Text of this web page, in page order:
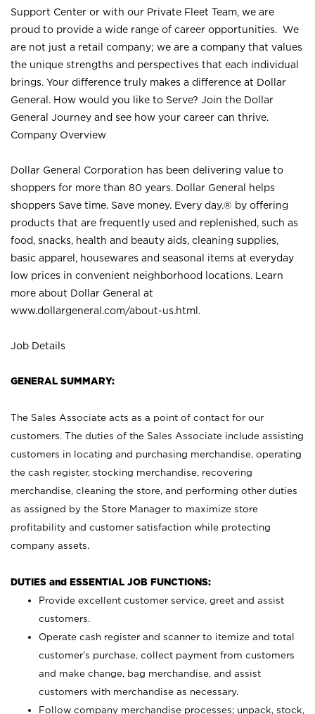
Support Center or with our Private Fleet Team, we are
proud to provide a wide range of career opportunities. We
are not just a retail company; we are a company that values
the unique strengths and perspectives that each individual
brings. Your difference truly makes a difference at Dollar
General. How would you like to Serve? Join the Dollar
General Journey and see how your career can thrive.
Company Overview
Dollar General Corporation has been delivering value to
shoppers for more than 80 years. Dollar General helps
shoppers Save time. Save money. Every day.® by offering
products that are frequently used and replenished, such as
food, snacks, health and beauty aids, cleaning supplies,
basic apparel, housewares and seasonal items at everyday
low prices in convenient neighborhood locations. Learn
more about Dollar General at
www.dollargeneral.com/about-us.html .
Job Details
GENERAL SUMMARY:
The Sales Associate acts as a point of contact for our
customers. The duties of the Sales Associate include assisting
customers in locating and purchasing merchandise, operating
the cash register, stocking merchandise, recovering
merchandise, cleaning the store, and performing other duties
as assigned by the Store Manager to maximize store
profitability and customer satisfaction while protecting
company assets.
DUTIES and ESSENTIAL JOB FUNCTIONS:
Provide excellent customer service, greet and assist
customers.
Operate cash register and scanner to itemize and total
customer’s purchase, collect payment from customers
and make change, bag merchandise, and assist
customers with merchandise as necessary.
Follow company merchandise processes; unpack, stock,